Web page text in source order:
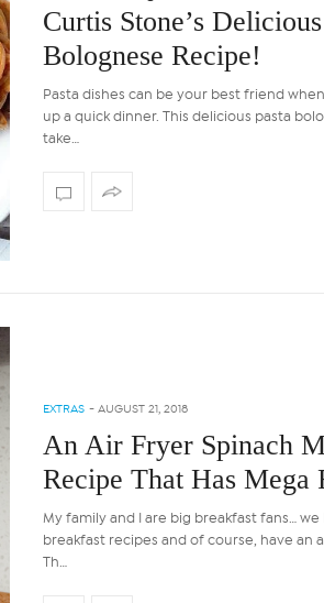
Curtis Stone’s Delicious
Bolognese Recipe!
Pasta dishes can be your best friend
up a quick dinner. This delicious pasta
take…
EXTRAS - AUGUST 21, 2018
An Air Fryer Spinach
Recipe That Has Mega
My family and I are big breakfast fans… we
breakfast recipes and of course, have an
Th…